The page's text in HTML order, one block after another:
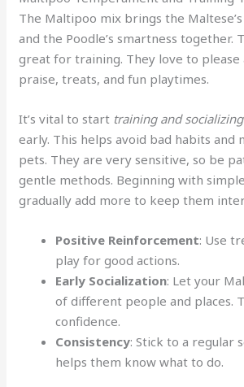
The Maltipoo mix brings the
and the Poodle’s smartness together.
great for training. They love to please
praise, treats, and fun playtimes.
It’s vital to start training and
early. This helps avoid bad habits and
pets. They are very sensitive, so be
gentle methods. Beginning with
gradually add more to keep them
Positive Reinforcement: Use
play for good actions.
Early Socialization: Let your
of different people and places.
confidence.
Consistency: Stick to a regular
helps them know what to do.